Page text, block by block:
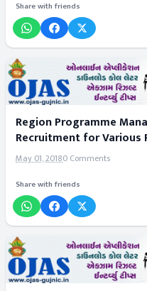
Share with friends
Region Programme
Recruitment for Various
May 01, 20180 Comments
Share with friends